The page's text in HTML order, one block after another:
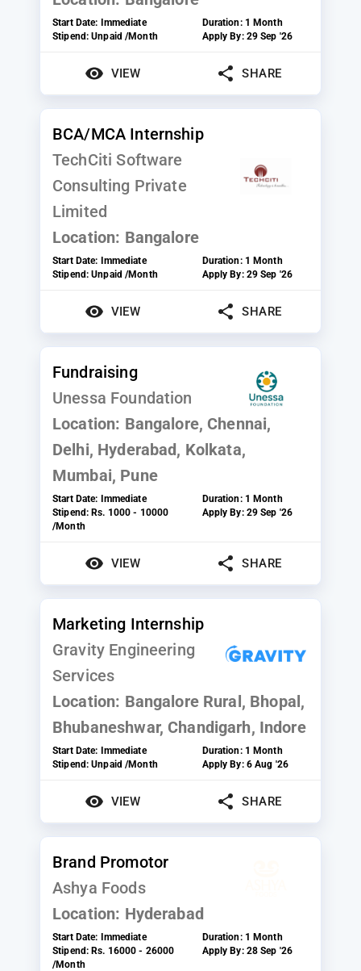
Start Date: Immediate Duration: 1 Month
Stipend:Unpaid /Month Apply By: 29 Sep '26
VIEW SHARE
BCA/MCA Internship
TechCiti Software
Consulting Private
Limited
Location: Bangalore
Start Date: Immediate Duration: 1 Month
Stipend:Unpaid /Month Apply By: 29 Sep '26
VIEW SHARE
Fundraising
Unessa Foundation
Location: Bangalore, Chennai,
Delhi, Hyderabad, Kolkata,
Mumbai, Pune
Start Date: Immediate Duration: 1 Month
Stipend:Rs. 1000 - 10000
/Month
Apply By: 29 Sep '26
VIEW SHARE
Marketing Internship
Gravity Engineering
Services
Location: Bangalore Rural, Bhopal,
Bhubaneshwar, Chandigarh, Indore
Start Date: Immediate Duration: 1 Month
Stipend:Unpaid /Month Apply By: 6 Aug '26
VIEW SHARE
Brand Promotor
Ashya Foods
Location: Hyderabad
Start Date: Immediate Duration: 1 Month
Stipend:Rs. 16000 - 26000
/Month
Apply By: 28 Sep '26